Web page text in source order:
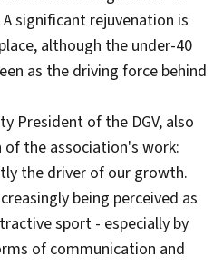
significant rejuvenation is
although the under-40
as the driving force behind
President of the DGV, also
the association's work:
the driver of our growth.
being perceived as
sport - especially by
of communication and